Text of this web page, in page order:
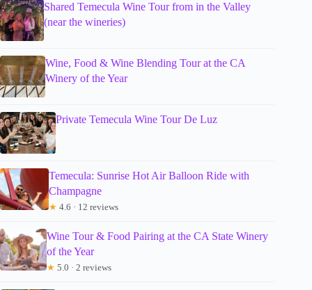
Shared Temecula Wine Tour from in the Valley
(near the wineries)
Wine, Food & Wine Blending Tour at the CA
Winery of the Year
Private Temecula Wine Tour De Luz
Temecula: Sunrise Hot Air Balloon Ride with
Champagne
★ 4.6 · 12 reviews
Wine Tour & Food Pairing at the CA State Winery
of the Year
★ 5.0 · 2 reviews